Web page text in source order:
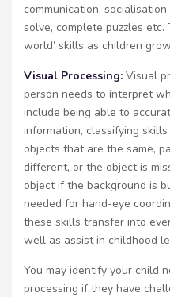
communication,
solve, complete puzzles etc.
world’ skills as children
Visual Processing: Visual
person needs to interpret
include being able to
information, classifying
objects that are the same,
different, or the object is
object if the background is
needed for hand-eye
these skills transfer into
well as assist in childhood
You may identify your child
processing if they have